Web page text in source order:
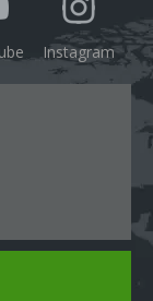
Instagram